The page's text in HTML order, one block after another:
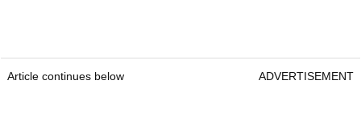
Article continues below ADVERTISEMENT